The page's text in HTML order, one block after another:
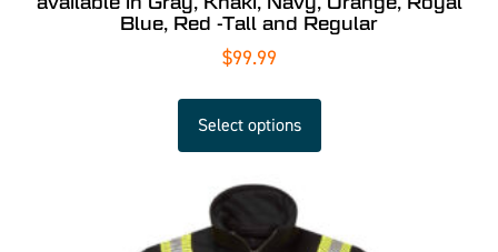
Blue, Red -Tall and Regular
$99.99
Select options